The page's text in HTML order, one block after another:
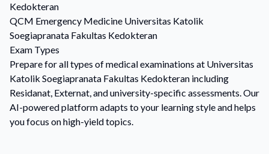
Kedokteran
QCM Emergency Medicine Universitas Katolik
Soegiapranata Fakultas Kedokteran
Exam Types
Prepare for all types of medical examinations at Universitas
Katolik Soegiapranata Fakultas Kedokteran including
Residanat, Externat, and university-specific assessments. Our
AI-powered platform adapts to your learning style and helps
you focus on high-yield topics.